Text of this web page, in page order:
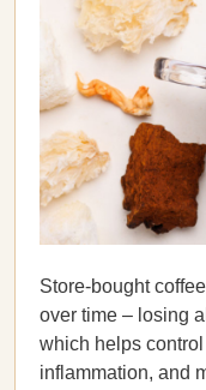
Store-bought
over time – losing
which helps
inflammation, and